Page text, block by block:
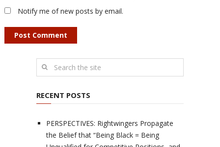
Notify me of new posts by email.
RECENT POSTS
PERSPECTIVES: Rightwingers Propagate
the Belief that “Being Black = Being